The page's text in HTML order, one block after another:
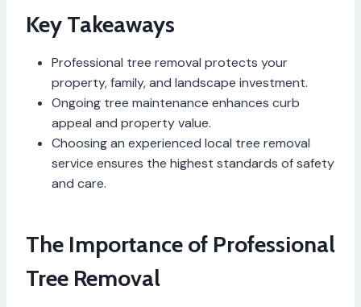
Key Takeaways
Professional tree removal protects your
property, family, and landscape investment.
Ongoing tree maintenance enhances curb
appeal and property value.
Choosing an experienced local tree removal
service ensures the highest standards of safety
and care.
The Importance of Professional
Tree Removal